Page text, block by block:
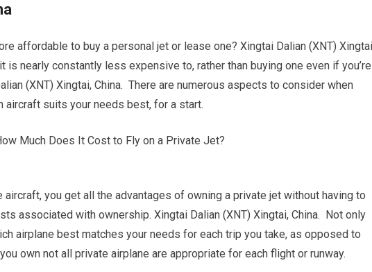
affordable to buy a personal jet or lease one? Xingtai Dalian (XNT)
is nearly constantly less expensive to, rather than buying one even if you’re
(XNT) Xingtai, China. There are numerous aspects to consider when
aircraft suits your needs best, for a start.
aircraft, you get all the advantages of owning a private jet without having to
associated with ownership. Xingtai Dalian (XNT) Xingtai, China. Not only
airplane best matches your needs for each trip you take, as opposed to
own not all private airplane are appropriate for each flight or runway.